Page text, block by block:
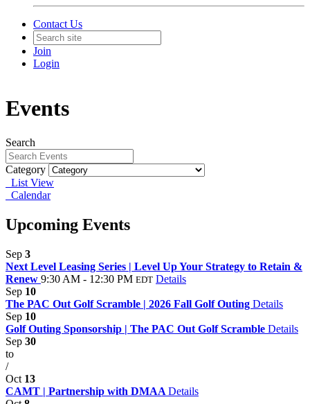
Contact Us
Join
Login
Events
Search
Category
List View
Calendar
Upcoming Events
Sep 3
Next Level Leasing Series | Level Up Your Strategy to Retain &
Renew 9:30 AM - 12:30 PM EDT Details
Sep 10
The PAC Out Golf Scramble | 2026 Fall Golf Outing Details
Sep 10
Golf Outing Sponsorship | The PAC Out Golf Scramble Details
Sep 30
to
/
Oct 13
CAMT | Partnership with DMAA Details